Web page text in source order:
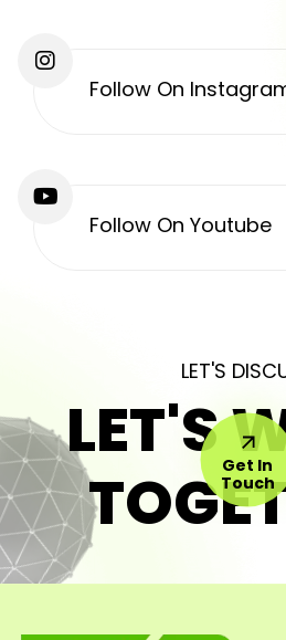
Follow On
Follow On Youtube
LET'S
LET'SGet In
Touch